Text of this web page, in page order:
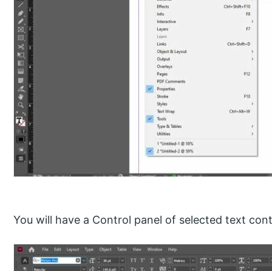
You will have a Control panel of selected text